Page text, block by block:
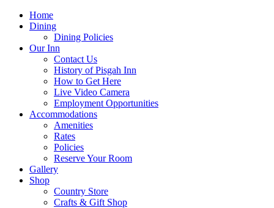
Home
Dining
Dining Policies
Our Inn
Contact Us
History of Pisgah Inn
How to Get Here
Live Video Camera
Employment Opportunities
Accommodations
Amenities
Rates
Policies
Reserve Your Room
Gallery
Shop
Country Store
Crafts & Gift Shop